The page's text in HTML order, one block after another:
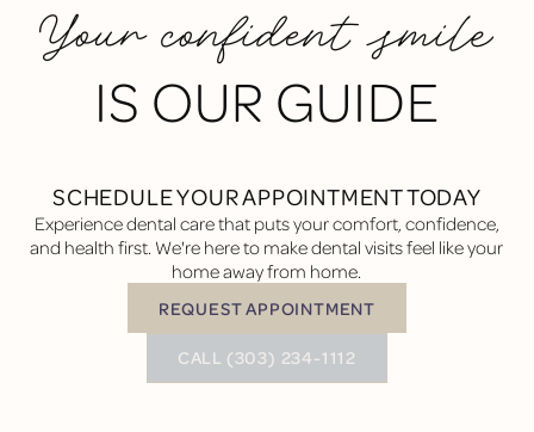
Your confident smile
IS OUR GUIDE
SCHEDULE YOUR APPOINTMENT TODAY
Experience dental care that puts your comfort, confidence,
and health first. We're here to make dental visits feel like your
home away from home.
Request Appointment
REQUEST APPOINTMENT
CALL (303) 234-1112